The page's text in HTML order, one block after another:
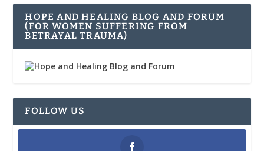
HOPE AND HEALING BLOG AND FORUM
(FOR WOMEN SUFFERING FROM
BETRAYAL TRAUMA)
FOLLOW US